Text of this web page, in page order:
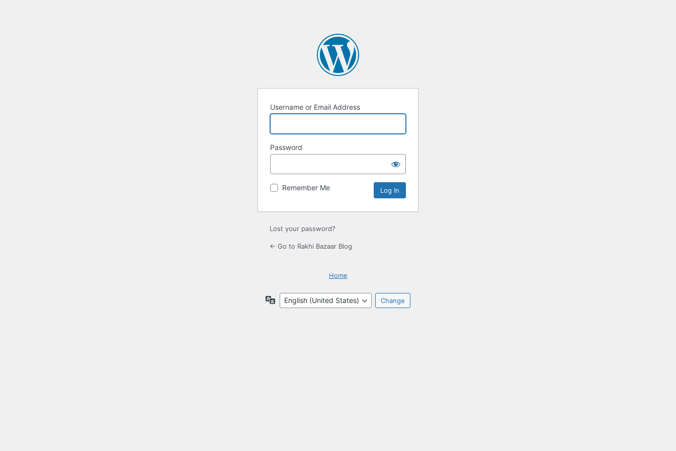
Username or Email Address
Password
Remember Me
Lost your password?
← Go to Rakhi Bazaar Blog
Home
Language